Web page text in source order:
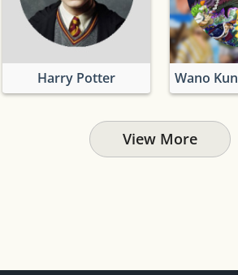
Harry Potter Wano
View More